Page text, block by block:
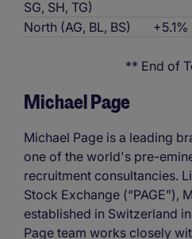
SG, SH, TG)
North (AG, BL, BS)
+5.1%
** End of
Michael Page
Michael Page is a leading
one of the world's pre-
recruitment consultancies.
Stock Exchange (“PAGE”),
established in Switzerland
Page team works closely